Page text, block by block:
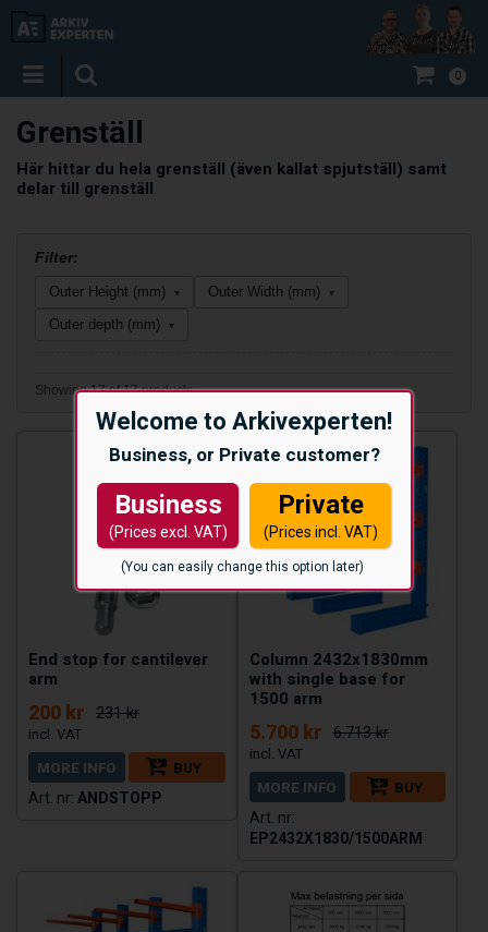
Welcome to Arkivexperten!
Business, or Private customer?
Business
(Prices excl. VAT)
Private
(Prices incl. VAT)
(You can easily change this option later)
0
Grenställ
Här hittar du hela grenställ (även kallat spjutställ) samt
delar till grenställ
Filter:
Outer Height (mm) ▾ Outer Width (mm) ▾
Outer depth (mm) ▾
Showing 17 of 17 products
End stop for cantilever
arm
200 kr 231 kr
MORE INFO
BUY
ANDSTOPP
Column 2432x1830mm
with single base for
1500 arm
5.700 kr 6.713 kr
MORE INFO BUY
EP2432X1830/1500ARM